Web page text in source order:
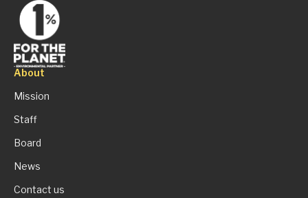
About
Mission
Staff
Board
News
Contact us